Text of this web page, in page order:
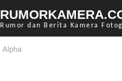
Rumor dan Berita Kamera
Alpha